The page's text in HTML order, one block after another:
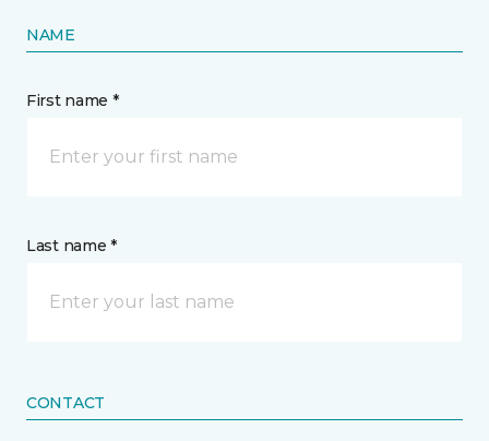
NAME
First name *
Last name *
CONTACT